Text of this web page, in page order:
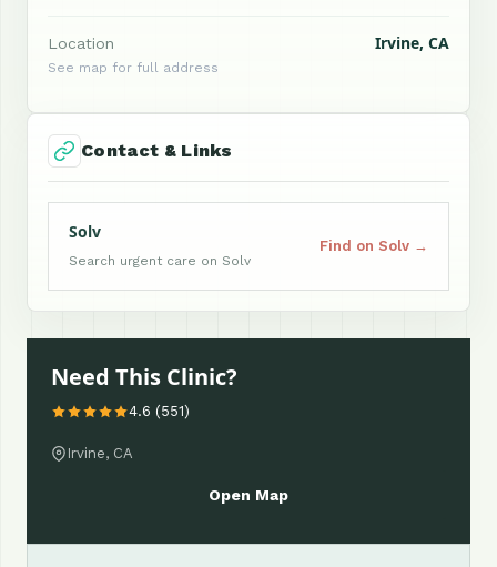
Location Irvine, CA
See map for full address
Contact & Links
Solv
Search urgent care on Solv
Find on Solv →
Need This Clinic?
4.6 (551)
Irvine, CA
Open Map